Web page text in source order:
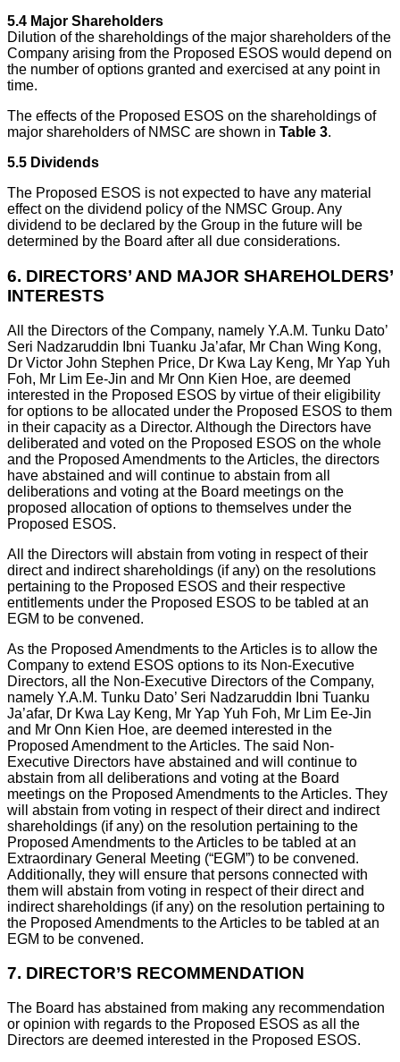
5.4 Major Shareholders
Dilution of the shareholdings of the major shareholders of the
Company arising from the Proposed ESOS would depend on
the number of options granted and exercised at any point in
time.
The effects of the Proposed ESOS on the shareholdings of
major shareholders of NMSC are shown in Table 3.
5.5 Dividends
The Proposed ESOS is not expected to have any material
effect on the dividend policy of the NMSC Group. Any
dividend to be declared by the Group in the future will be
determined by the Board after all due considerations.
6. DIRECTORS’ AND MAJOR SHAREHOLDERS’
INTERESTS
All the Directors of the Company, namely Y.A.M. Tunku Dato’
Seri Nadzaruddin Ibni Tuanku Ja’afar, Mr Chan Wing Kong,
Dr Victor John Stephen Price, Dr Kwa Lay Keng, Mr Yap Yuh
Foh, Mr Lim Ee-Jin and Mr Onn Kien Hoe, are deemed
interested in the Proposed ESOS by virtue of their eligibility
for options to be allocated under the Proposed ESOS to them
in their capacity as a Director. Although the Directors have
deliberated and voted on the Proposed ESOS on the whole
and the Proposed Amendments to the Articles, the directors
have abstained and will continue to abstain from all
deliberations and voting at the Board meetings on the
proposed allocation of options to themselves under the
Proposed ESOS.
All the Directors will abstain from voting in respect of their
direct and indirect shareholdings (if any) on the resolutions
pertaining to the Proposed ESOS and their respective
entitlements under the Proposed ESOS to be tabled at an
EGM to be convened.
As the Proposed Amendments to the Articles is to allow the
Company to extend ESOS options to its Non-Executive
Directors, all the Non-Executive Directors of the Company,
namely Y.A.M. Tunku Dato’ Seri Nadzaruddin Ibni Tuanku
Ja’afar, Dr Kwa Lay Keng, Mr Yap Yuh Foh, Mr Lim Ee-Jin
and Mr Onn Kien Hoe, are deemed interested in the
Proposed Amendment to the Articles. The said Non-
Executive Directors have abstained and will continue to
abstain from all deliberations and voting at the Board
meetings on the Proposed Amendments to the Articles. They
will abstain from voting in respect of their direct and indirect
shareholdings (if any) on the resolution pertaining to the
Proposed Amendments to the Articles to be tabled at an
Extraordinary General Meeting (“EGM”) to be convened.
Additionally, they will ensure that persons connected with
them will abstain from voting in respect of their direct and
indirect shareholdings (if any) on the resolution pertaining to
the Proposed Amendments to the Articles to be tabled at an
EGM to be convened.
7. DIRECTOR’S RECOMMENDATION
The Board has abstained from making any recommendation
or opinion with regards to the Proposed ESOS as all the
Directors are deemed interested in the Proposed ESOS.